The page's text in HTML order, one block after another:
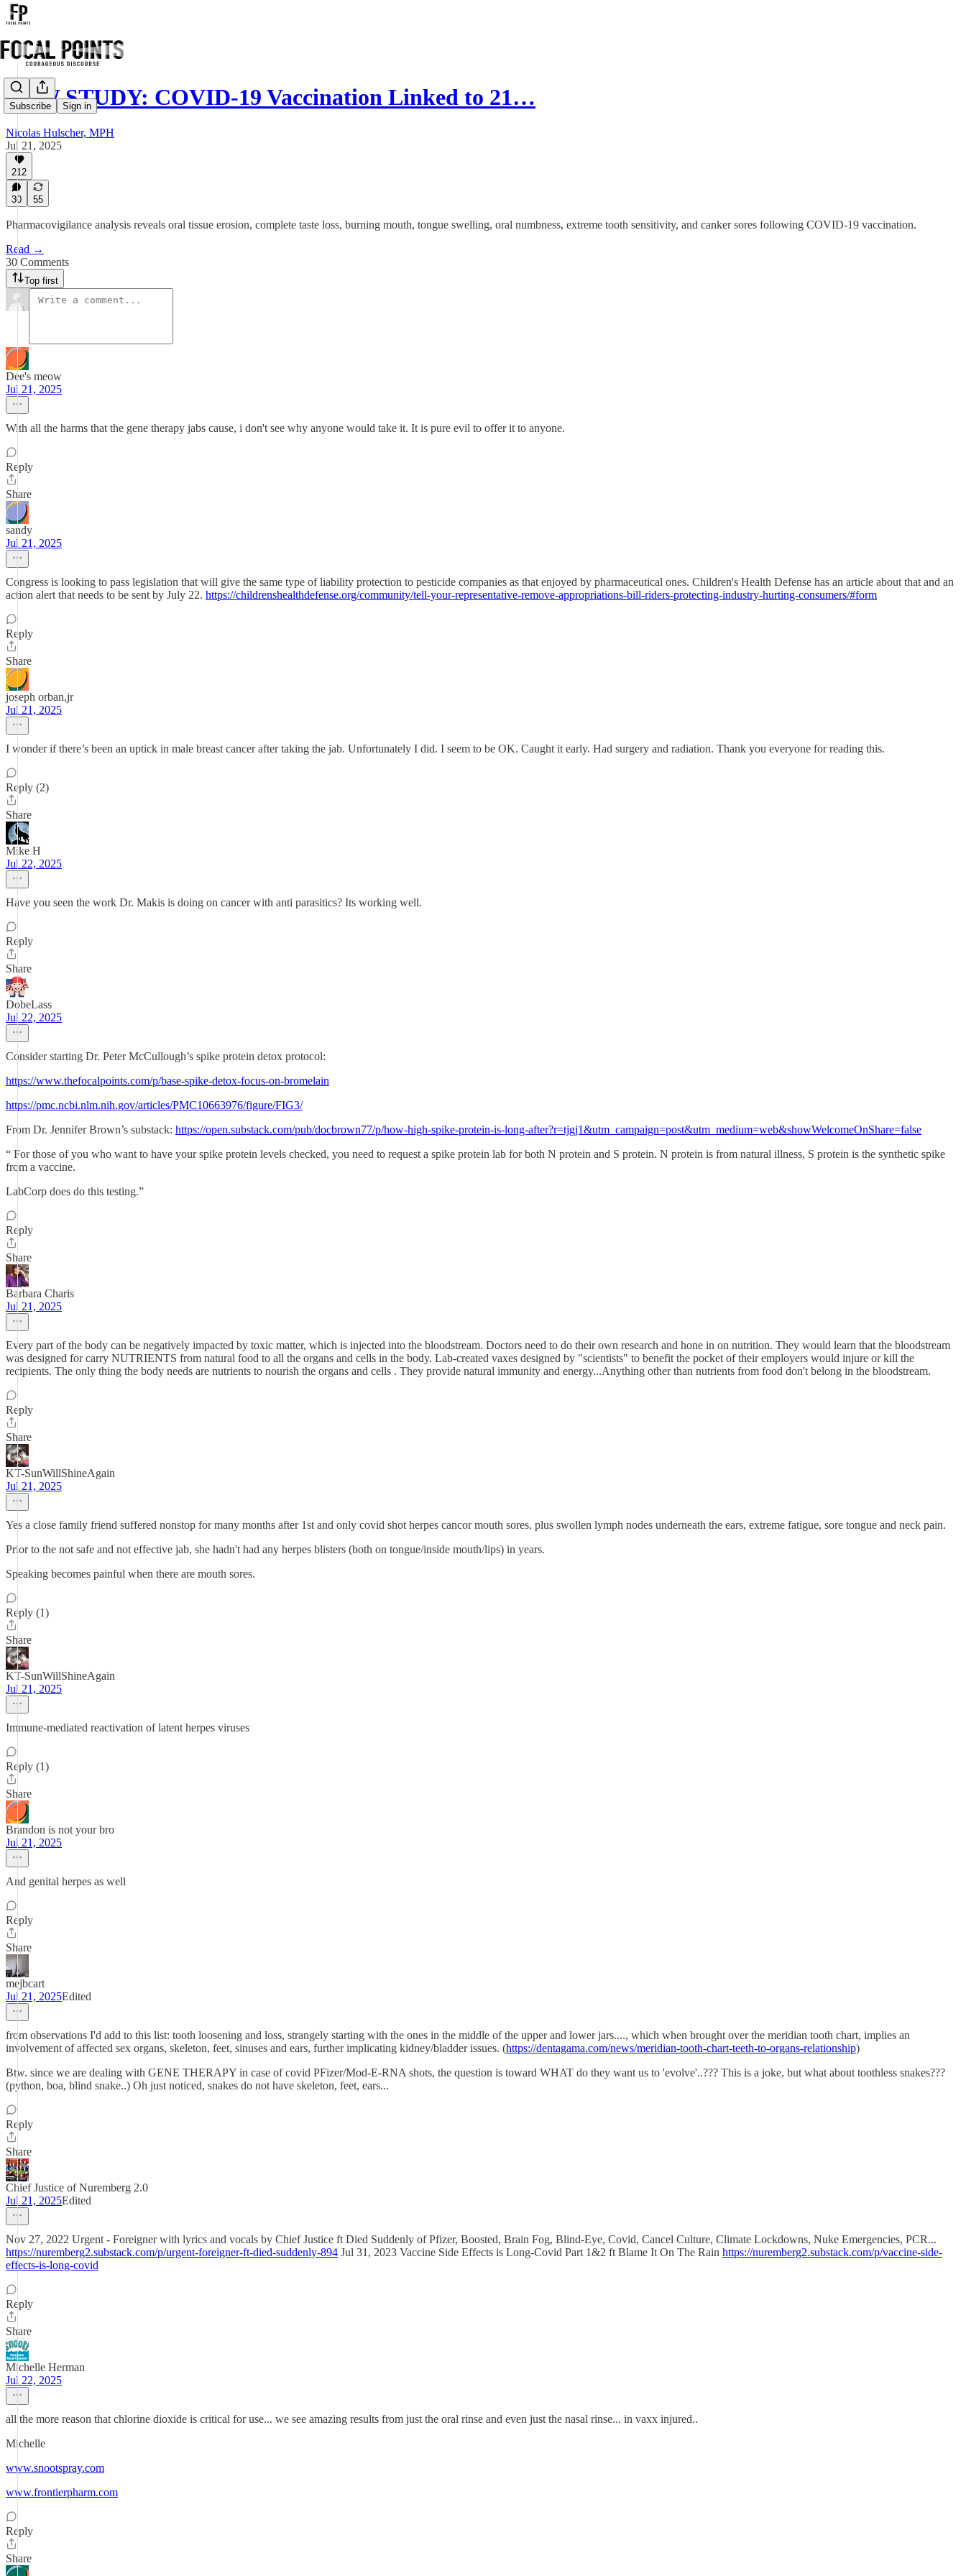
Subscribe Sign in
NEW STUDY: COVID-19 Vaccination Linked to 21…
Nicolas Hulscher, MPH
Jul 21, 2025
212
30 55
Pharmacovigilance analysis reveals oral tissue erosion, complete taste loss, burning mouth, tongue swelling, oral numbness, extreme tooth sensitivity, and canker sores following COVID-19 vaccination.
Read →
30 Comments
Top first
Dee's meow
Jul 21, 2025
With all the harms that the gene therapy jabs cause, i don't see why anyone would take it. It is pure evil to offer it to anyone.
Reply
Share
sandy
Jul 21, 2025
Congress is looking to pass legislation that will give the same type of liability protection to pesticide companies as that enjoyed by pharmaceutical ones. Children's Health Defense has an article about that and an
action alert that needs to be sent by July 22. https://childrenshealthdefense.org/community/tell-your-representative-remove-appropriations-bill-riders-protecting-industry-hurting-consumers/#form
Reply
Share
joseph orban,jr
Jul 21, 2025
I wonder if there’s been an uptick in male breast cancer after taking the jab. Unfortunately I did. I seem to be OK. Caught it early. Had surgery and radiation. Thank you everyone for reading this.
Reply (2)
Share
Mike H
Jul 22, 2025
Have you seen the work Dr. Makis is doing on cancer with anti parasitics? Its working well.
Reply
Share
DobeLass
Jul 22, 2025
Consider starting Dr. Peter McCullough’s spike protein detox protocol:
https://www.thefocalpoints.com/p/base-spike-detox-focus-on-bromelain
https://pmc.ncbi.nlm.nih.gov/articles/PMC10663976/figure/FIG3/
From Dr. Jennifer Brown’s substack: https://open.substack.com/pub/docbrown77/p/how-high-spike-protein-is-long-after?r=tjgj1&utm_campaign=post&utm_medium=web&showWelcomeOnShare=false
“ For those of you who want to have your spike protein levels checked, you need to request a spike protein lab for both N protein and S protein. N protein is from natural illness, S protein is the synthetic spike
from a vaccine.
LabCorp does do this testing.”
Reply
Share
Barbara Charis
Jul 21, 2025
Every part of the body can be negatively impacted by toxic matter, which is injected into the bloodstream. Doctors need to do their own research and hone in on nutrition. They would learn that the bloodstream
was designed for carry NUTRIENTS from natural food to all the organs and cells in the body. Lab-created vaxes designed by "scientists" to benefit the pocket of their employers would injure or kill the
recipients. The only thing the body needs are nutrients to nourish the organs and cells . They provide natural immunity and energy...Anything other than nutrients from food don't belong in the bloodstream.
Reply
Share
KT-SunWillShineAgain
Jul 21, 2025
Yes a close family friend suffered nonstop for many months after 1st and only covid shot herpes cancor mouth sores, plus swollen lymph nodes underneath the ears, extreme fatigue, sore tongue and neck pain.
Prior to the not safe and not effective jab, she hadn't had any herpes blisters (both on tongue/inside mouth/lips) in years.
Speaking becomes painful when there are mouth sores.
Reply (1)
Share
KT-SunWillShineAgain
Jul 21, 2025
Immune-mediated reactivation of latent herpes viruses
Reply (1)
Share
Brandon is not your bro
Jul 21, 2025
And genital herpes as well
Reply
Share
mejbcart
Jul 21, 2025Edited
from observations I'd add to this list: tooth loosening and loss, strangely starting with the ones in the middle of the upper and lower jars...., which when brought over the meridian tooth chart, implies an
involvement of affected sex organs, skeleton, feet, sinuses and ears, further implicating kidney/bladder issues. (https://dentagama.com/news/meridian-tooth-chart-teeth-to-organs-relationship)
Btw. since we are dealing with GENE THERAPY in case of covid PFizer/Mod-E-RNA shots, the question is toward WHAT do they want us to 'evolve'..??? This is a joke, but what about toothless snakes???
(python, boa, blind snake..) Oh just noticed, snakes do not have skeleton, feet, ears...
Reply
Share
Chief Justice of Nuremberg 2.0
Jul 21, 2025Edited
Nov 27, 2022 Urgent - Foreigner with lyrics and vocals by Chief Justice ft Died Suddenly of Pfizer, Boosted, Brain Fog, Blind-Eye, Covid, Cancel Culture, Climate Lockdowns, Nuke Emergencies, PCR...
https://nuremberg2.substack.com/p/urgent-foreigner-ft-died-suddenly-894 Jul 31, 2023 Vaccine Side Effects is Long-Covid Part 1&2 ft Blame It On The Rain https://nuremberg2.substack.com/p/vaccine-side-
effects-is-long-covid
Reply
Share
Michelle Herman
Jul 22, 2025
all the more reason that chlorine dioxide is critical for use... we see amazing results from just the oral rinse and even just the nasal rinse... in vaxx injured..
Michelle
www.snootspray.com
www.frontierpharm.com
Reply
Share